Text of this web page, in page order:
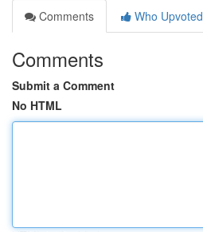
Comments
Who Upvoted
Comments
Submit a Comment
No HTML